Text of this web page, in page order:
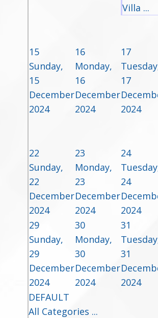
Villa ...
15
Sunday,
15
December
2024
16
Monday,
16
December
2024
17
17
2024
22
Sunday,
22
December
2024
23
Monday,
23
December
2024
24
24
2024
29
Sunday,
29
December
2024
30
Monday,
30
December
2024
31
31
2024
DEFAULT
All Categories ...